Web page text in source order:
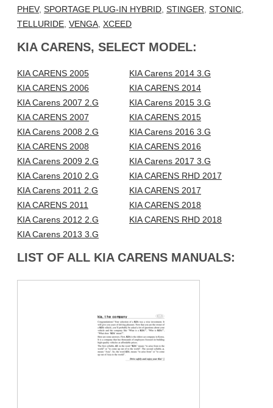
PHEV, SPORTAGE PLUG-IN HYBRID STINGER STONIC
TELLURIDE VENGA XCEED
KIA CARENS, SELECT MODEL:
KIA CARENS 2005
KIA CARENS 2006
KIA Carens 2007 2.G
KIA CARENS 2007
KIA Carens 2008 2.G
KIA CARENS 2008
KIA Carens 2009 2.G
KIA Carens 2010 2.G
KIA Carens 2011 2.G
KIA CARENS 2011
KIA Carens 2012 2.G
KIA Carens 2013 3.G
KIA Carens 2014 3.G
KIA CARENS 2014
KIA Carens 2015 3.G
KIA CARENS 2015
KIA Carens 2016 3.G
KIA CARENS 2016
KIA Carens 2017 3.G
KIA CARENS RHD 2017
KIA CARENS 2017
KIA CARENS 2018
KIA CARENS RHD 2018
LIST OF ALL KIA CARENS MANUALS: